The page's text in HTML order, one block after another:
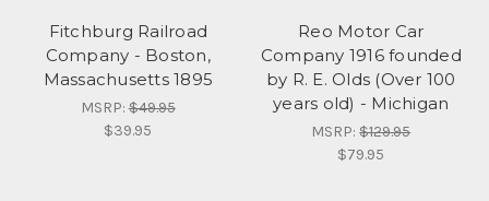
Fitchburg Railroad
Company - Boston,
Massachusetts 1895
MSRP:$49.95
$39.95
Reo Motor Car
Company 1916 founded
by R. E. Olds (Over 100
years old) - Michigan
MSRP:$129.95
$79.95